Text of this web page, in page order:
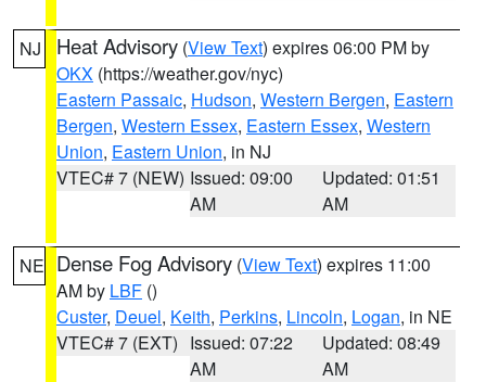
NJ Heat Advisory (View Text) expires 06:00 PM by
OKX (https://weather.gov/nyc)
Eastern Passaic, Hudson, Western Bergen, Eastern
Bergen, Western Essex, Eastern Essex, Western
Union, Eastern Union, in NJ
VTEC# 7 (NEW) Issued: 09:00
AM
Updated: 01:51
AM
NE Dense Fog Advisory (View Text) expires 11:00
AM by LBF ()
Custer, Deuel, Keith, Perkins, Lincoln, Logan, in NE
VTEC# 7 (EXT) Issued: 07:22
AM
Updated: 08:49
AM